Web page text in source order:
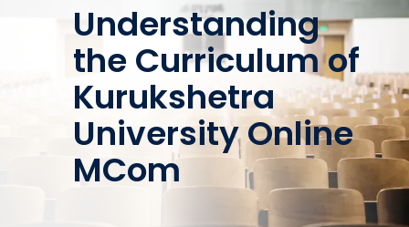
Understanding
the Curriculum of
Kurukshetra
University Online
MCom